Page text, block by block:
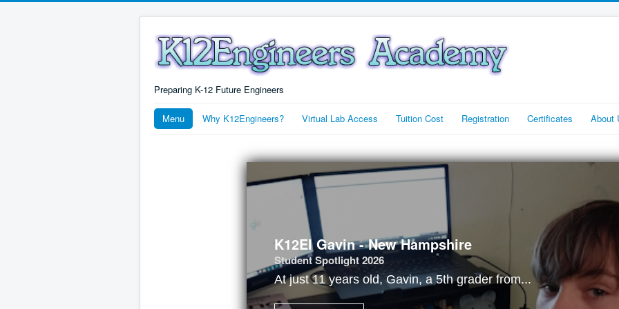
Preparing K-12 Future Engineers
Menu Why K12Engineers? Virtual Lab Access Tuition Cost Registration Certificates About
K12EI Gavin - New Hampshire
Student Spotlight 2026
At just 11 years old, Gavin, a 5th grader from...